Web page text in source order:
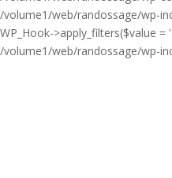
/volume1/web/randossage/wp-
WP_Hook->apply_filters($value
/volume1/web/randossage/wp-